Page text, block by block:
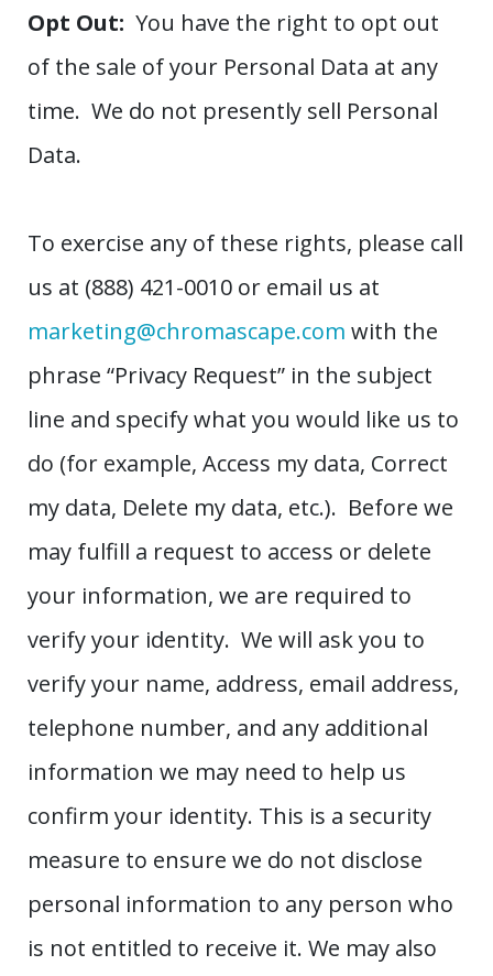
Opt Out: You have the right to opt out
of the sale of your Personal Data at any
time. We do not presently sell Personal
Data.
To exercise any of these rights, please call
us at (888) 421-0010 or email us at
marketing@chromascape.com with the
phrase “Privacy Request” in the subject
line and specify what you would like us to
do (for example, Access my data, Correct
my data, Delete my data, etc.). Before we
may fulfill a request to access or delete
your information, we are required to
verify your identity. We will ask you to
verify your name, address, email address,
telephone number, and any additional
information we may need to help us
confirm your identity. This is a security
measure to ensure we do not disclose
personal information to any person who
is not entitled to receive it. We may also